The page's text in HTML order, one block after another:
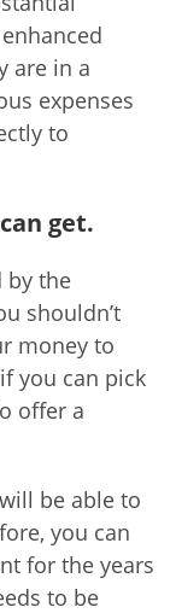
are in a
expenses
to
get.
by the
shouldn’t
money to
you can pick
offer a
be able to
you can
for the years
to be